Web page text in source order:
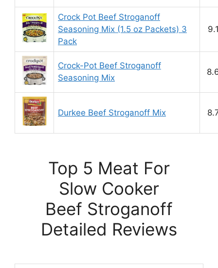
Crock Pot Beef Stroganoff
Seasoning Mix (1.5 oz Packets) 3
Pack
Crock-Pot Beef Stroganoff
Seasoning Mix
Durkee Beef Stroganoff Mix
Top 5 Meat For
Slow Cooker
Beef Stroganoff
Detailed Reviews